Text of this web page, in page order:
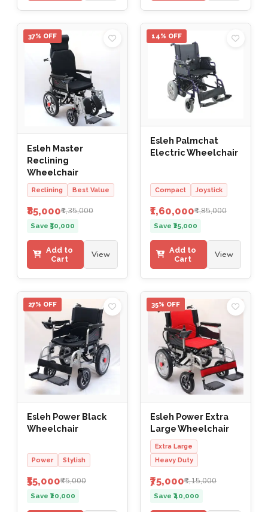
37% OFF
Esleh Master
Reclining
Wheelchair
Reclining Best Value
₹85,000₹1,35,000
Save ₹50,000
Add to
Cart
View
14% OFF
Esleh Palmchat
Electric Wheelchair
Compact Joystick
₹1,60,000₹1,85,000
Save ₹25,000
Add to
Cart
View
27% OFF
Esleh Power Black
Wheelchair
Power Stylish
₹55,000₹75,000
Save ₹20,000
35% OFF
Esleh Power Extra
Large Wheelchair
Extra Large
Heavy Duty
₹75,000₹1,15,000
Save ₹40,000